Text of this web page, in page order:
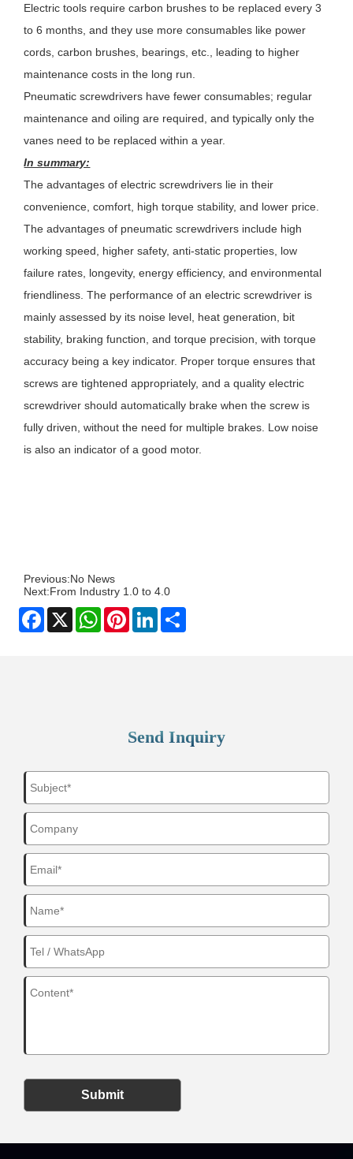
Electric tools require carbon brushes to be replaced every 3
to 6 months, and they use more consumables like power
cords, carbon brushes, bearings, etc., leading to higher
maintenance costs in the long run.
Pneumatic screwdrivers have fewer consumables; regular
maintenance and oiling are required, and typically only the
vanes need to be replaced within a year.
In summary:
The advantages of electric screwdrivers lie in their
convenience, comfort, high torque stability, and lower price.
The advantages of pneumatic screwdrivers include high
working speed, higher safety, anti-static properties, low
failure rates, longevity, energy efficiency, and environmental
friendliness. The performance of an electric screwdriver is
mainly assessed by its noise level, heat generation, bit
stability, braking function, and torque precision, with torque
accuracy being a key indicator. Proper torque ensures that
screws are tightened appropriately, and a quality electric
screwdriver should automatically brake when the screw is
fully driven, without the need for multiple brakes. Low noise
is also an indicator of a good motor.
Previous:No News
Next:From Industry 1.0 to 4.0
Facebook
X WhatsAppPinterestLinkedIn
Send Inquiry
Submit